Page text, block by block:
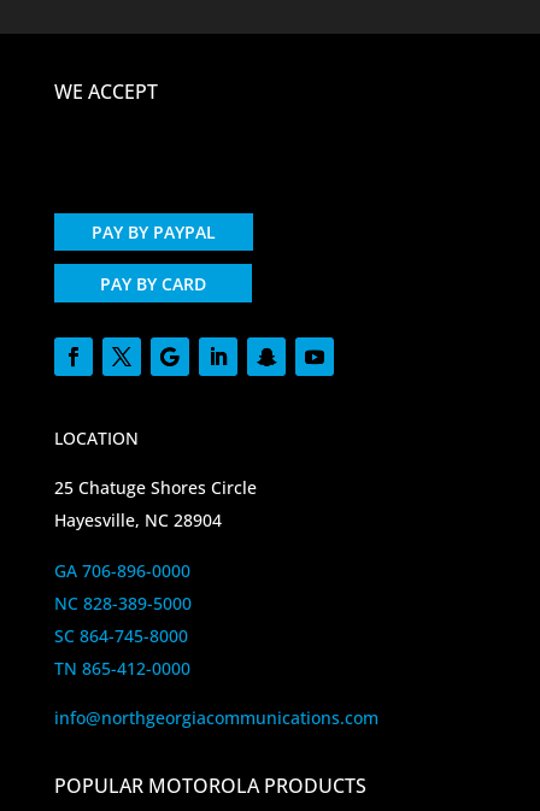
WE ACCEPT
PAY BY PAYPAL
PAY BY CARD
LOCATION
25 Chatuge Shores Circle
Hayesville, NC 28904
GA 706-896-0000
NC 828-389-5000
SC 864-745-8000
TN 865-412-0000
info@northgeorgiacommunications.com
POPULAR MOTOROLA PRODUCTS